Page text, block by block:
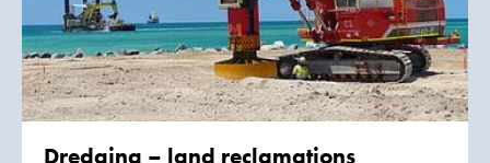
Dredging – land reclamations